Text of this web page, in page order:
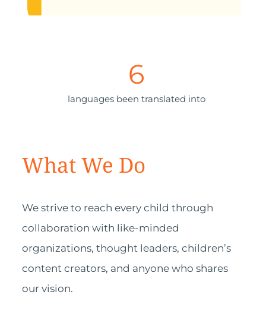
6
languages been translated into
What We Do
We strive to reach every child through
collaboration with like-minded
organizations, thought leaders, children’s
content creators, and anyone who shares
our vision.